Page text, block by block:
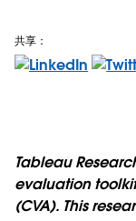
共享：
Tableau
evaluation
(CVA). This